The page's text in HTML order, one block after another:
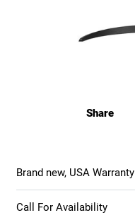
Share
Brand new, USA Warranty
Call For Availability